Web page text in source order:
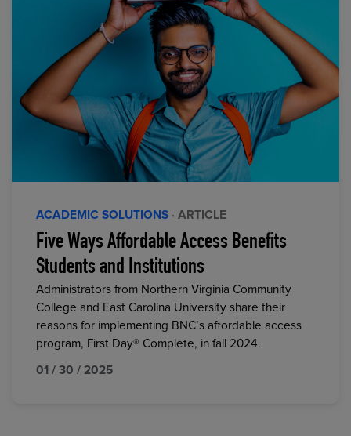
ACADEMIC SOLUTIONS · ARTICLE
Five Ways Affordable Access Benefits
Students and Institutions
Administrators from Northern Virginia Community
College and East Carolina University share their
reasons for implementing BNC’s affordable access
program, First Day® Complete, in fall 2024.
01 / 30 / 2025